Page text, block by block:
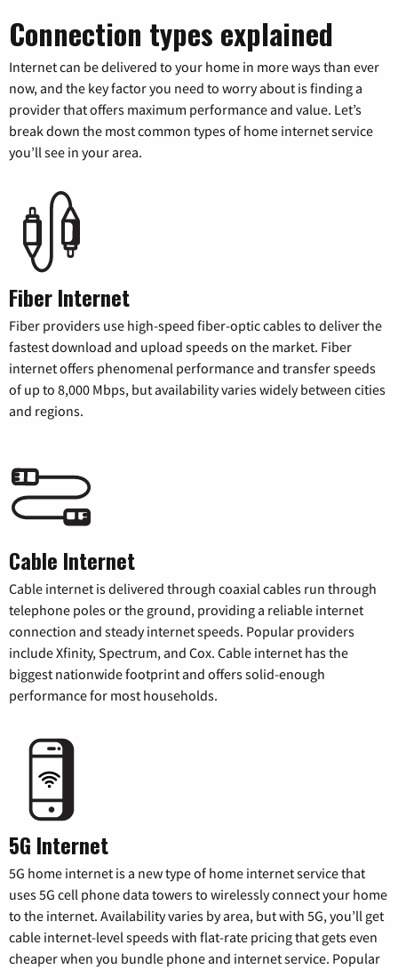
Connection types explained
Internet can be delivered to your home in more ways than ever
now, and the key factor you need to worry about is finding a
provider that offers maximum performance and value. Let’s
break down the most common types of home internet service
you’ll see in your area.
Fiber Internet
Fiber providers use high-speed fiber-optic cables to deliver the
fastest download and upload speeds on the market. Fiber
internet offers phenomenal performance and transfer speeds
of up to 8,000 Mbps, but availability varies widely between cities
and regions.
Cable Internet
Cable internet is delivered through coaxial cables run through
telephone poles or the ground, providing a reliable internet
connection and steady internet speeds. Popular providers
include Xfinity, Spectrum, and Cox. Cable internet has the
biggest nationwide footprint and offers solid-enough
performance for most households.
5G Internet
5G home internet is a new type of home internet service that
uses 5G cell phone data towers to wirelessly connect your home
to the internet. Availability varies by area, but with 5G, you’ll get
cable internet-level speeds with flat-rate pricing that gets even
cheaper when you bundle phone and internet service. Popular